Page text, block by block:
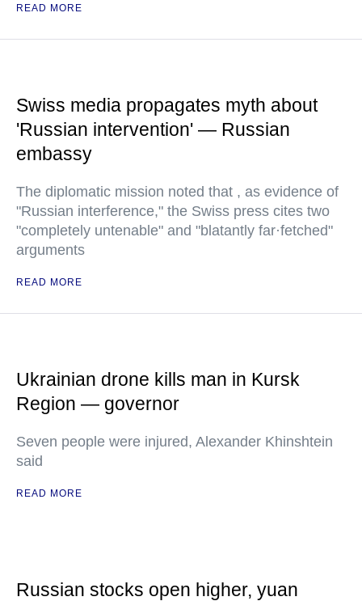
READ MORE
Swiss media propagates myth about
'Russian intervention' — Russian
embassy
The diplomatic mission noted that , as evidence of
"Russian interference," the Swiss press cites two
"completely untenable" and "blatantly far·fetched"
arguments
READ MORE
Ukrainian drone kills man in Kursk
Region — governor
Seven people were injured, Alexander Khinshtein
said
READ MORE
Russian stocks open higher, yuan